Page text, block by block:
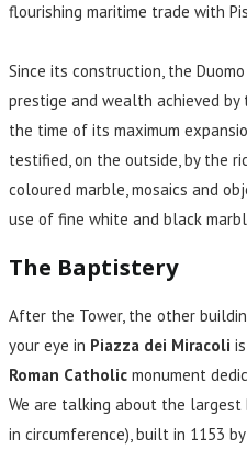
flourishing maritime trade with
Since its construction, the
prestige and wealth achieved by
the time of its maximum
testified, on the outside, by the
coloured marble, mosaics and
use of fine white and black
The Baptistery
After the Tower, the other
your eye in Piazza dei Miracoli
Roman Catholic monument
We are talking about the largest
in circumference), built in 1153